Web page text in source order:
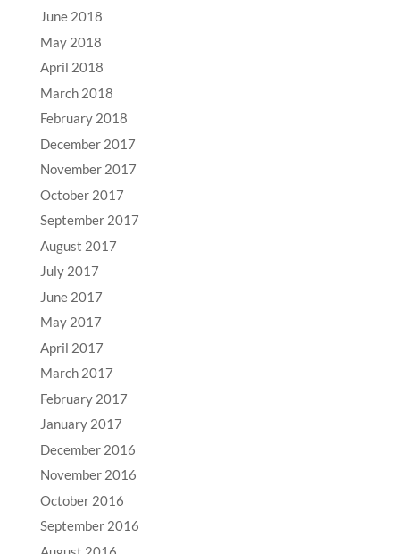
June 2018
May 2018
April 2018
March 2018
February 2018
December 2017
November 2017
October 2017
September 2017
August 2017
July 2017
June 2017
May 2017
April 2017
March 2017
February 2017
January 2017
December 2016
November 2016
October 2016
September 2016